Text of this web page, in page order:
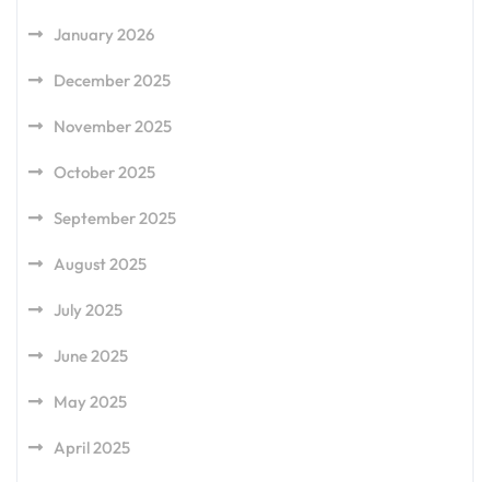
January 2026
December 2025
November 2025
October 2025
September 2025
August 2025
July 2025
June 2025
May 2025
April 2025